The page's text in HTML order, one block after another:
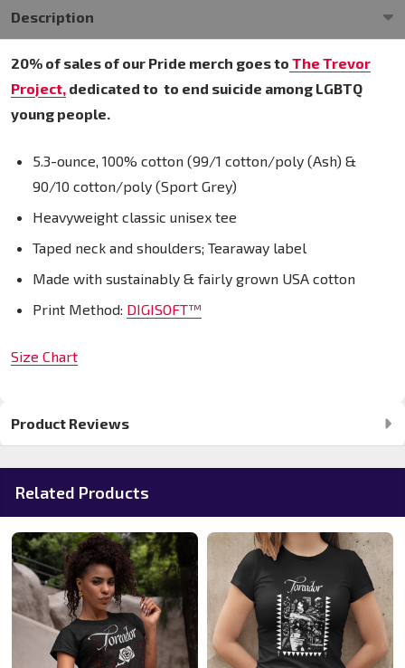
Description
20% of sales of our Pride merch goes to The Trevor
Project, dedicated to to end suicide among LGBTQ
young people.
5.3-ounce, 100% cotton (99/1 cotton/poly (Ash) &
90/10 cotton/poly (Sport Grey)
Heavyweight classic unisex tee
Taped neck and shoulders; Tearaway label
Made with sustainably & fairly grown USA cotton
Print Method: DIGISOFT™
Size Chart
Product Reviews
Related Products
20%